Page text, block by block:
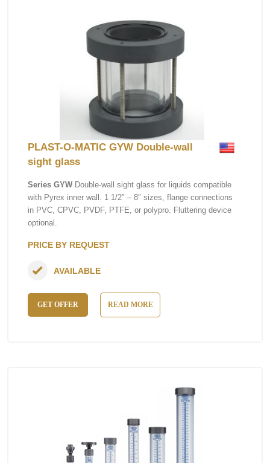
PLAST-O-MATIC GYW Double-wall
sight glass
Series GYW Double-wall sight glass for liquids compatible
with Pyrex inner wall. 1 1/2″ – 8″ sizes, flange connections
in PVC, CPVC, PVDF, PTFE, or polypro. Fluttering device
optional.
PRICE BY REQUEST
GET OFFER READ MORE
AVAILABLE